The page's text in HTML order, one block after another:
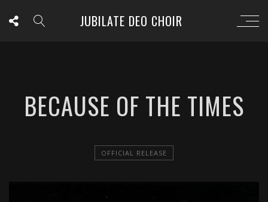
JUBILATE DEO CHOIR
BECAUSE OF THE TIMES
OFFICIAL RELEASE